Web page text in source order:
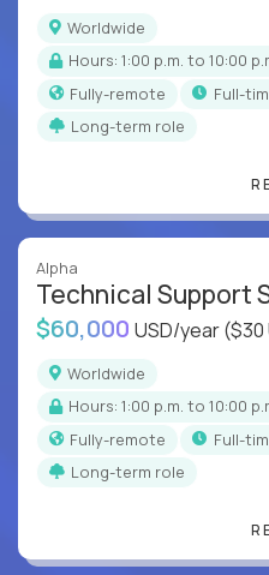
Worldwide
Hours: 1:00 p.m. to 10:00
Fully-remote
full-
Long-term role
Alpha
Technical Support
$60,000 USD/year($30
Worldwide
Hours: 1:00 p.m. to 10:00
Fully-remote
full-
Long-term role